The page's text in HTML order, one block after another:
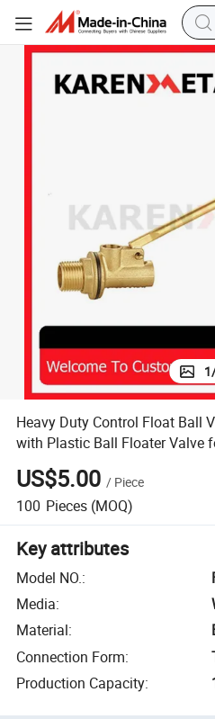
1
Heavy Duty Control Float Ball
with Plastic Ball Floater Valve
US$5.00 / Piece
100 Pieces (MOQ)
Key attributes
Model NO.:
Media:
Material:
Connection Form:
Production Capacity: